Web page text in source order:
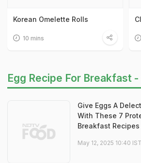
Korean Omelette Rolls
10 mins
Egg Recipe For Breakfast -
Give Eggs A
With These 7
Breakfast Recipes
May 12, 2025 10:40 IST